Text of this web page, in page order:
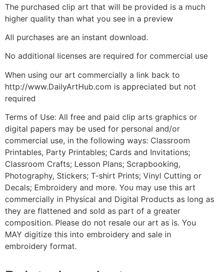
The purchased clip art that will be provided is a much
higher quality than what you see in a preview
All purchases are an instant download.
No additional licenses are required for commercial use
When using our art commercially a link back to
http://www.DailyArtHub.com is appreciated but not
required
Terms of Use: All free and paid clip arts graphics or
digital papers may be used for personal and/or
commercial use, in the following ways: Classroom
Printables, Party Printables; Cards and Invitations;
Classroom Crafts; Lesson Plans; Scrapbooking,
Photography, Stickers; T-shirt Prints; Vinyl Cutting or
Decals; Embroidery and more. You may use this art
commercially in Physical and Digital Products as long as
they are flattened and sold as part of a greater
composition. Please do not resale our art as is. You
MAY digitize this into embroidery and sale in
embroidery format.